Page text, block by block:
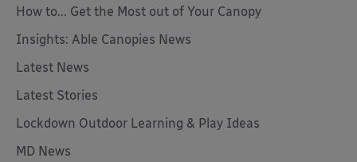
How to... Get the Most out of Your Canopy
Insights: Able Canopies News
Latest News
Latest Stories
Lockdown Outdoor Learning & Play Ideas
MD News